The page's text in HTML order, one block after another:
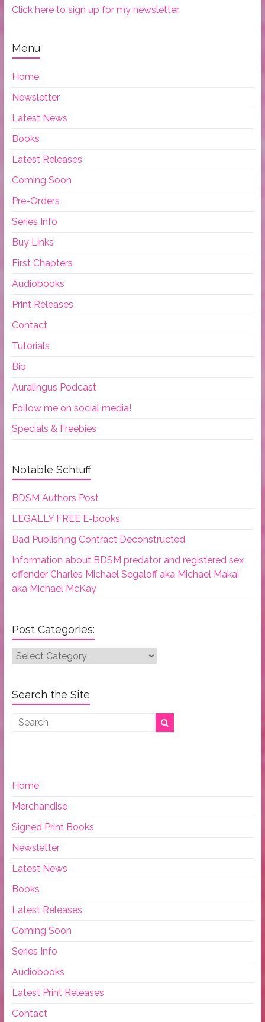
Click here to sign up for my newsletter.
Menu
Home
Newsletter
Latest News
Books
Latest Releases
Coming Soon
Pre-Orders
Series Info
Buy Links
First Chapters
Audiobooks
Print Releases
Contact
Tutorials
Bio
Auralingus Podcast
Follow me on social media!
Specials & Freebies
Notable Schtuff
BDSM Authors Post
LEGALLY FREE E-books.
Bad Publishing Contract Deconstructed
Information about BDSM predator and registered sex
offender Charles Michael Segaloff aka Michael Makai
aka Michael McKay
Post Categories:
Post
Search the Site
Home
Merchandise
Signed Print Books
Newsletter
Latest News
Books
Latest Releases
Coming Soon
Series Info
Audiobooks
Latest Print Releases
Contact